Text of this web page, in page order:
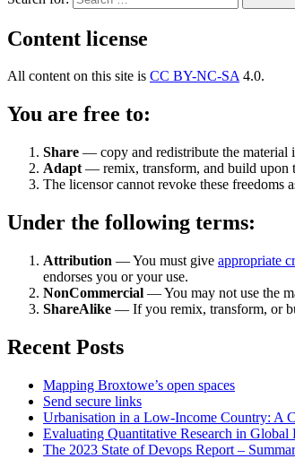
Content license
All content on this site is CC BY-NC-SA4.0.
You are free to:
Share — copy and redistribute the material
Adapt — remix, transform, and build upon
The licensor cannot revoke these freedoms
Under the following terms:
Attribution — You must give appropriate
endorses you or your use.
NonCommercial — You may not use the
ShareAlike — If you remix, transform, or
Recent Posts
Mapping Broxtowe’s open spaces
Send secure links
Urbanisation in a Low-Income Country: A
Evaluating Quantitative Research in Global
The 2023 State of Devops Report –